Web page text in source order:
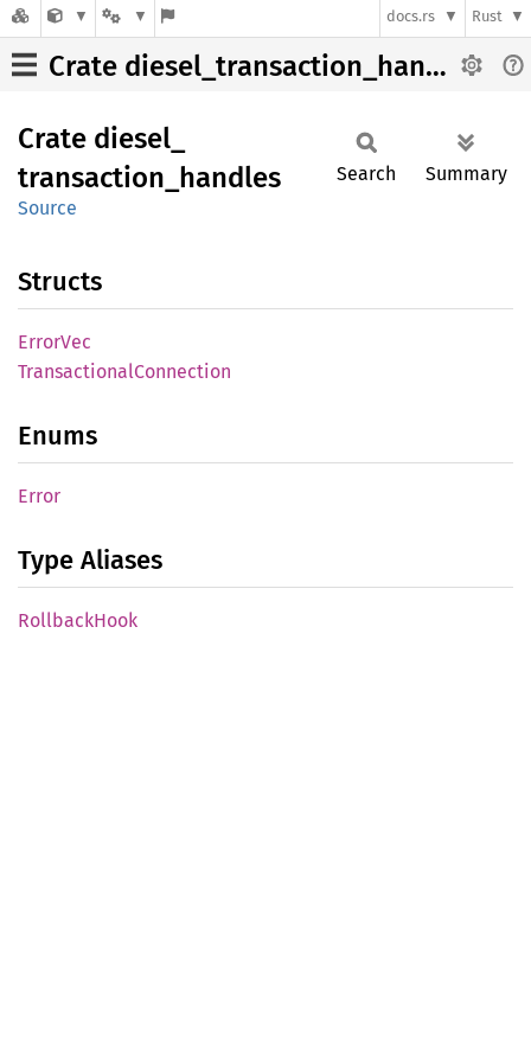
docs.rs Rust
Crate diesel_transaction_handles
Crate diesel_
transaction_ handles
Source
Search Summary
Structs
ErrorVec
TransactionalConnection
Enums
Error
Type Aliases
RollbackHook